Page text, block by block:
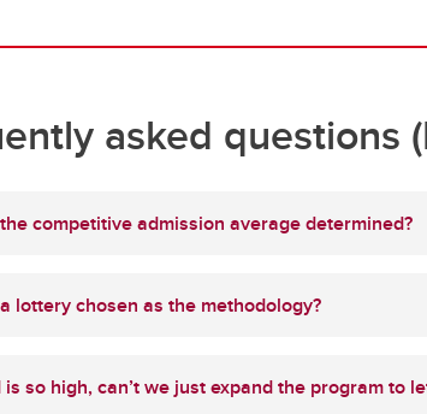
asked questions
competitive admission average determined?
lottery chosen as the methodology?
is so high, can’t we just expand the program to